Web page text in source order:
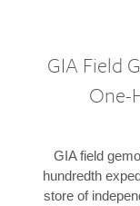
GIA Field
One-
GIA field
hundredth
store of